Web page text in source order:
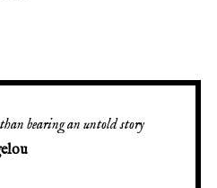
bearing an untold story